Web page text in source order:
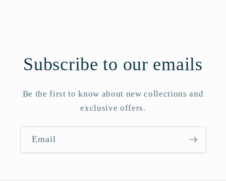
Subscribe to our emails
Be the first to know about new collections and
exclusive offers.
Email